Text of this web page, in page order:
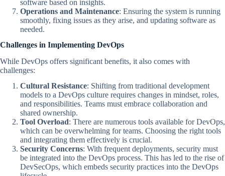
software based on insights.
Operations and Maintenance: Ensuring the system is running
smoothly, fixing issues as they arise, and updating software as
needed.
Challenges in Implementing DevOps
While DevOps offers significant benefits, it also comes with
challenges:
Cultural Resistance: Shifting from traditional development
models to a DevOps culture requires changes in mindset, roles,
and responsibilities. Teams must embrace collaboration and
shared ownership.
Tool Overload: There are numerous tools available for DevOps,
which can be overwhelming for teams. Choosing the right tools
and integrating them effectively is crucial.
Security Concerns: With frequent deployments, security must
be integrated into the DevOps process. This has led to the rise of
DevSecOps, which embeds security practices into the DevOps